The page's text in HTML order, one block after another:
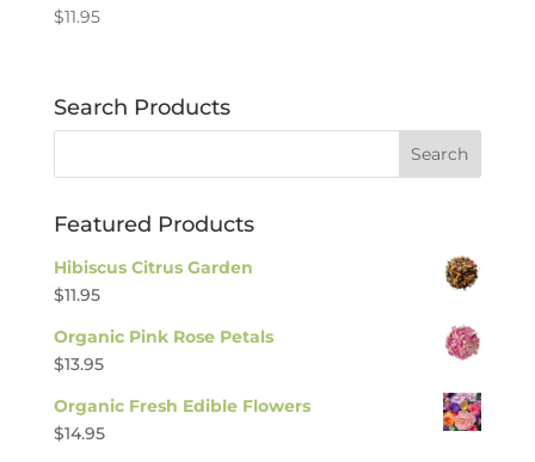
$11.95
Search Products
Featured Products
Hibiscus Citrus Garden
$11.95
Organic Pink Rose Petals
$13.95
Organic Fresh Edible Flowers
$14.95